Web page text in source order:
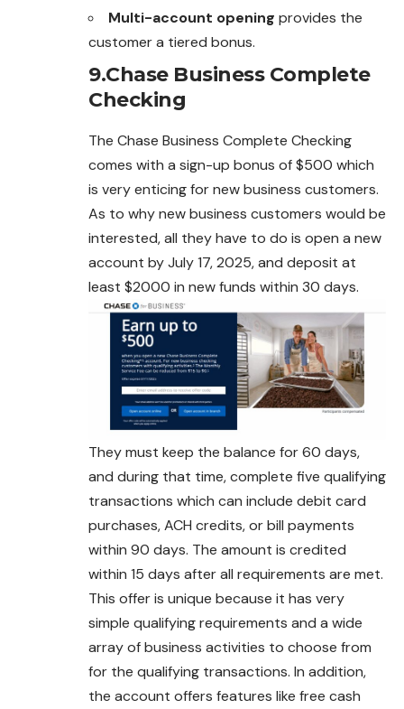
Multi-account opening provides the
customer a tiered bonus.
9.Chase Business Complete
Checking
The Chase Business Complete Checking
comes with a sign-up bonus of $500 which
is very enticing for new business customers.
As to why new business customers would be
interested, all they have to do is open a new
account by July 17, 2025, and deposit at
least $2000 in new funds within 30 days.
They must keep the balance for 60 days,
and during that time, complete five qualifying
transactions which can include debit card
purchases, ACH credits, or bill payments
within 90 days. The amount is credited
within 15 days after all requirements are met.
This offer is unique because it has very
simple qualifying requirements and a wide
array of business activities to choose from
for the qualifying transactions. In addition,
the account offers features like free cash